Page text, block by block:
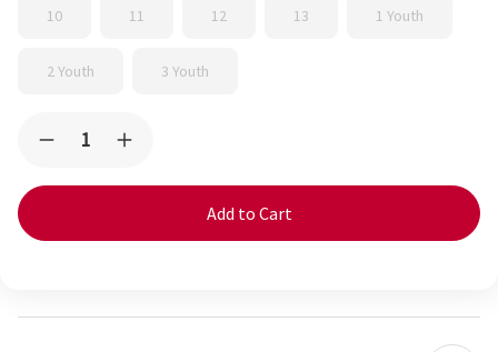
10 11 12 13 1 Youth
2 Youth 3 Youth
Decrease
of
Hot
Increase
of
Hot